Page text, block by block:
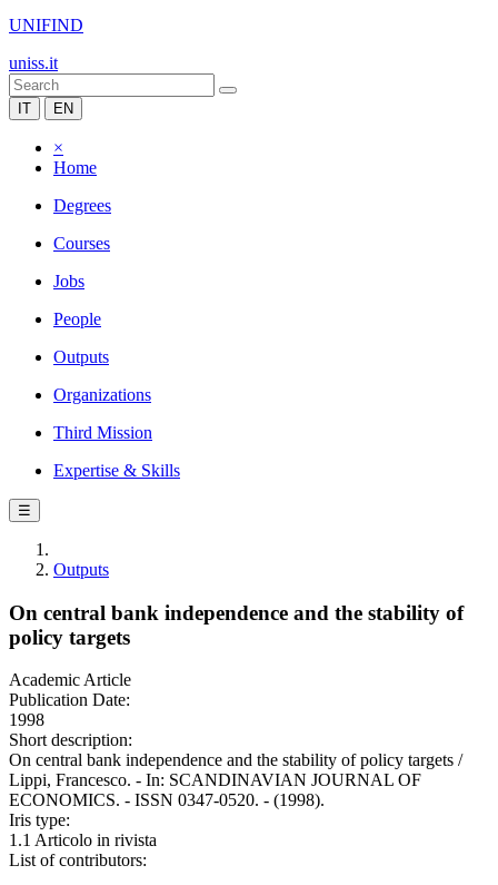
UNIFIND
uniss.it
IT EN
×
Home
Degrees
Courses
Jobs
People
Outputs
Organizations
Third Mission
Expertise & Skills
☰
Outputs
On central bank independence and the stability of
policy targets
Academic Article
Publication Date:
1998
Short description:
On central bank independence and the stability of policy targets /
Lippi, Francesco. - In: SCANDINAVIAN JOURNAL OF
ECONOMICS. - ISSN 0347-0520. - (1998).
Iris type:
1.1 Articolo in rivista
List of contributors: